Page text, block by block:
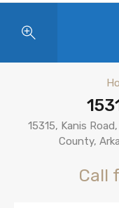
15315, Kanis
County,
Call